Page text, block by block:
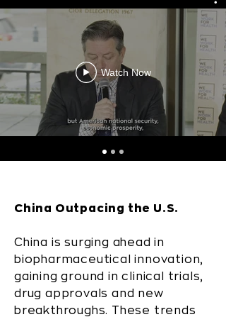
Watch Now
China Outpacing the U.S.
China is surging ahead in
biopharmaceutical innovation,
gaining ground in clinical trials,
drug approvals and new
breakthroughs. ​These trends